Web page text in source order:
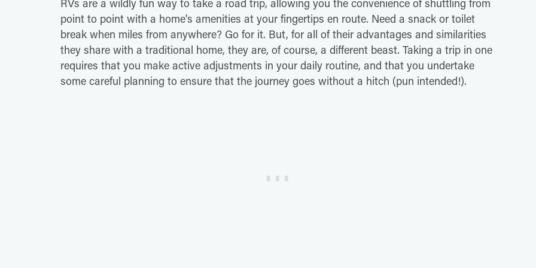
RVs are a wildly fun way to take a road trip, allowing you the convenience of shuttling from
point to point with a home's amenities at your fingertips en route. Need a snack or toilet
break when miles from anywhere? Go for it. But, for all of their advantages and similarities
they share with a traditional home, they are, of course, a different beast. Taking a trip in one
requires that you make active adjustments in your daily routine, and that you undertake
some careful planning to ensure that the journey goes without a hitch (pun intended!).